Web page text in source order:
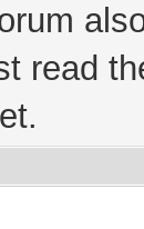
read